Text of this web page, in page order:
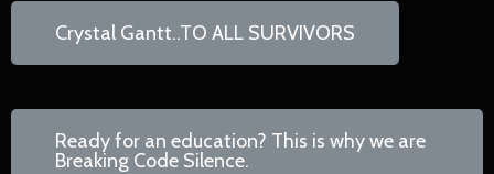
Crystal Gantt..TO ALL SURVIVORS
Ready for an education? This is why we are
Breaking Code Silence.